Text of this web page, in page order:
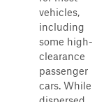
vehicles,
including
some high-
clearance
passenger
cars. While